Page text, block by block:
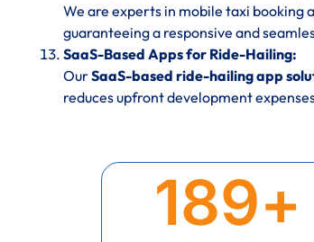
We are experts in mobile taxi booking
guaranteeing a responsive and
SaaS-Based Apps for Ride-Hailing:
OurSaaS-based ride-hailing app
reduces upfront development
189+